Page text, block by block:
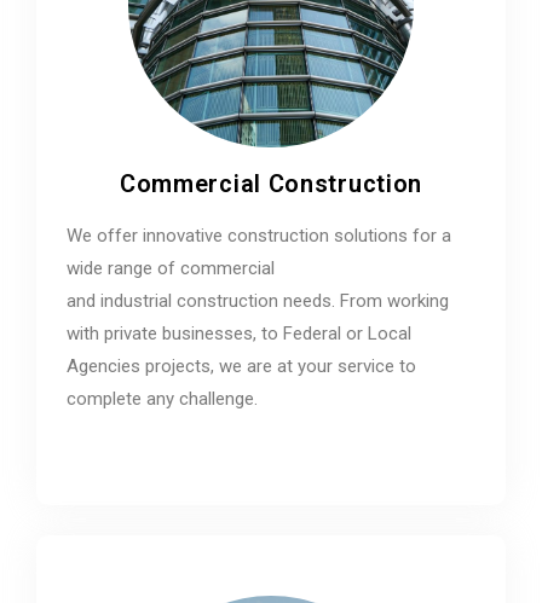
Commercial Construction
We offer innovative construction solutions for a
wide range of commercial
and industrial construction needs. From working
with private businesses, to Federal or Local
Agencies projects, we are at your service to
complete any challenge.